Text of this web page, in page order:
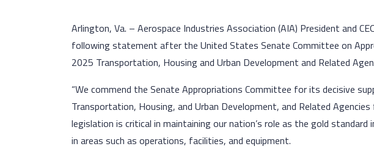
Arlington, Va. – Aerospace Industries Association (AIA) President and
following statement after the United States Senate Committee on
2025 Transportation, Housing and Urban Development and Related
“We commend the Senate Appropriations Committee for its decisive
Transportation, Housing, and Urban Development, and Related Agencies
legislation is critical in maintaining our nation’s role as the gold standard
in areas such as operations, facilities, and equipment.